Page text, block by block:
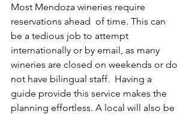
Most Mendoza wineries require
reservations ahead  of time. This can
be a tedious job to attempt
internationally or by email, as many
wineries are closed on weekends or do
not have bilingual staff.  Having a
guide provide this service makes the
planning effortless. A local will also be